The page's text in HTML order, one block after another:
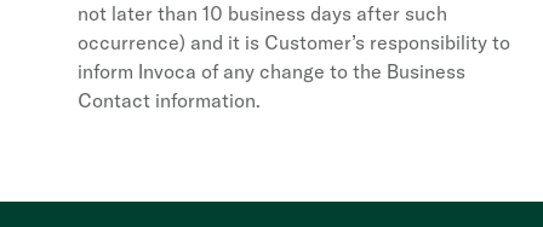
not later than 10 business days after such
occurrence) and it is Customer’s responsibility to
inform Invoca of any change to the Business
Contact information.